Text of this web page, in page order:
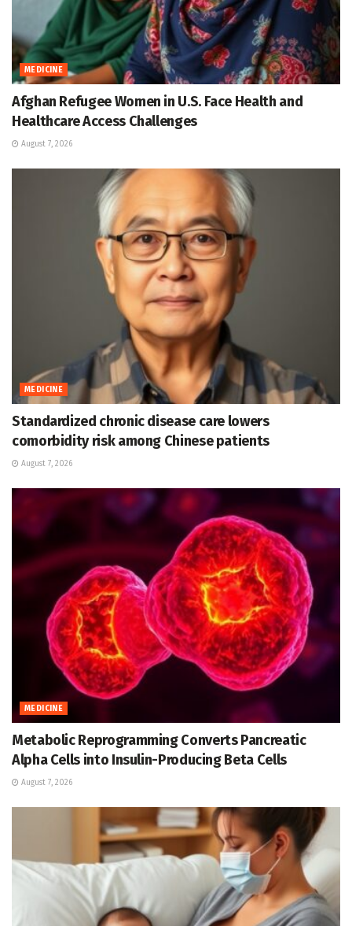
MEDICINE
Afghan Refugee Women in U.S. Face Health and
Healthcare Access Challenges
August 7, 2026
MEDICINE
Standardized chronic disease care lowers
comorbidity risk among Chinese patients
August 7, 2026
MEDICINE
Metabolic Reprogramming Converts Pancreatic
Alpha Cells into Insulin-Producing Beta Cells
August 7, 2026